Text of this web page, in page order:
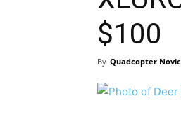
$100
By Quadcopter